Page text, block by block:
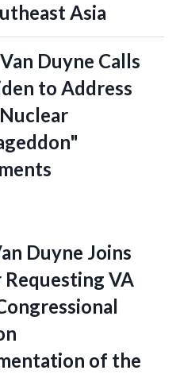
Asia
Duyne Calls
to Address
Duyne Joins
VA
of the